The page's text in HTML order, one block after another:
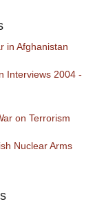
in Afghanistan
Interviews 2004 -
on Terrorism
Nuclear Arms